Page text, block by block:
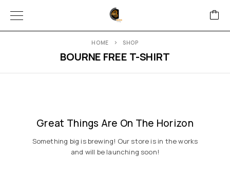
BOURNE FREE T-SHIRT
HOME SHOP
Great Things Are On The Horizon
Something big is brewing! Our store is in the works
and will be launching soon!